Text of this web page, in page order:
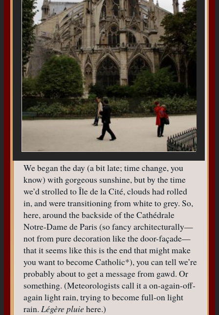
We began the day (a bit late; time change, you
know) with gorgeous sunshine, but by the time
we’d strolled to Île de la Cité, clouds had rolled
in, and were transitioning from white to grey. So,
here, around the backside of the Cathédrale
Notre-Dame de Paris (so fancy architecturally—
not from pure decoration like the door-façade—
that it seems like this is the end that might make
you want to become Catholic*), you can tell we’re
probably about to get a message from gawd. Or
something. (Meteorologists call it a on-again-off-
again light rain, trying to become full-on light
rain. Légère pluiehere.)